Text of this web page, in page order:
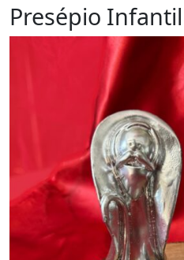
Presépio Infantil